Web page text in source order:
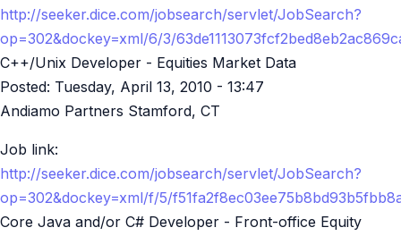
http://seeker.dice.com/jobsearch/servlet/JobSearch?
op=302&dockey=xml/6/3/
C++/Unix Developer - Equities Market Data
Posted: Tuesday, April 13, 2010 - 13:47
Andiamo Partners Stamford, CT
Job link:
http://seeker.dice.com/jobsearch/servlet/JobSearch?
op=302&dockey=xml/f/5/
Core Java and/or C# Developer - Front-office Equity